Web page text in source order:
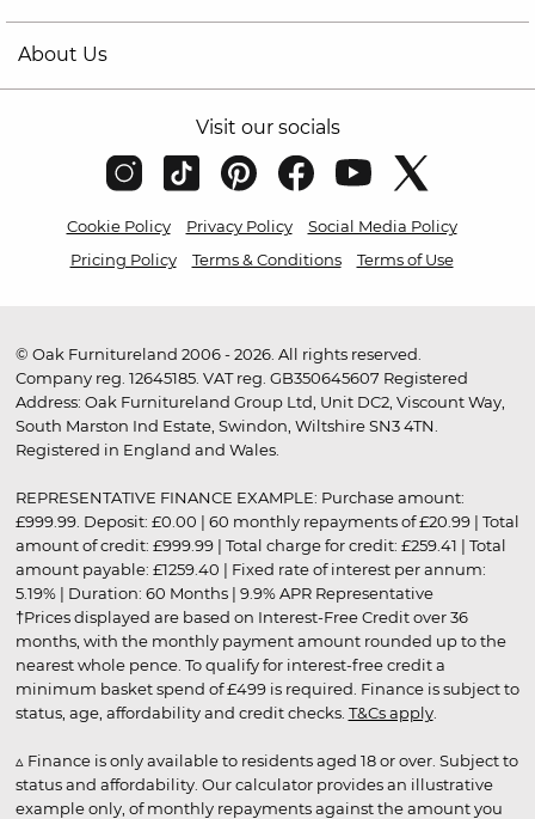
About Us
Visit our socials
Cookie Policy Privacy Policy
Social Media Policy
Pricing Policy
Terms & Conditions Terms of Use
© Oak Furnitureland 2006 - 2026. All rights reserved.
Company reg. 12645185. VAT reg. GB350645607 Registered
Address: Oak Furnitureland Group Ltd, Unit DC2, Viscount Way,
South Marston Ind Estate, Swindon, Wiltshire SN3 4TN.
Registered in England and Wales.
REPRESENTATIVE FINANCE EXAMPLE: Purchase amount:
£999.99. Deposit: £0.00 | 60 monthly repayments of £20.99 | Total
amount of credit: £999.99 | Total charge for credit: £259.41 | Total
amount payable: £1259.40 | Fixed rate of interest per annum:
5.19% | Duration: 60 Months | 9.9% APR Representative
†Prices displayed are based on Interest-Free Credit over 36
months, with the monthly payment amount rounded up to the
nearest whole pence. To qualify for interest-free credit a
minimum basket spend of £499 is required. Finance is subject to
status, age, affordability and credit checks. T&Cs apply.
▵ Finance is only available to residents aged 18 or over. Subject to
status and affordability. Our calculator provides an illustrative
example only, of monthly repayments against the amount you